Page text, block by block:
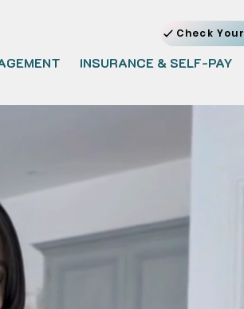
Check
INSURANCE & SELF-PAY